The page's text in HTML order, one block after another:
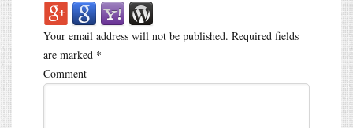
Your email address will not be published. Required fields
are marked *
Comment